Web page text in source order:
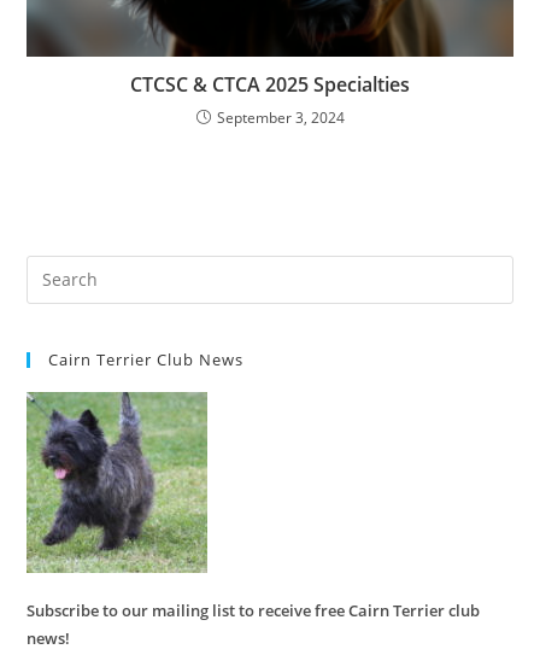
CTCSC & CTCA 2025 Specialties
September 3, 2024
Cairn Terrier Club News
Subscribe to our mailing list to receive free Cairn Terrier club
news!